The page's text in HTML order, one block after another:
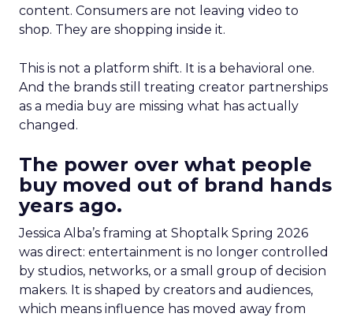
content. Consumers are not leaving video to
shop. They are shopping inside it.
This is not a platform shift. It is a behavioral one.
And the brands still treating creator partnerships
as a media buy are missing what has actually
changed.
The power over what people
buy moved out of brand hands
years ago.
Jessica Alba’s framing at Shoptalk Spring 2026
was direct: entertainment is no longer controlled
by studios, networks, or a small group of decision
makers. It is shaped by creators and audiences,
which means influence has moved away from